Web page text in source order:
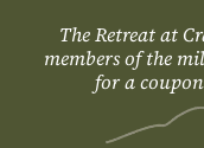
The Retreat at
members of the
for a